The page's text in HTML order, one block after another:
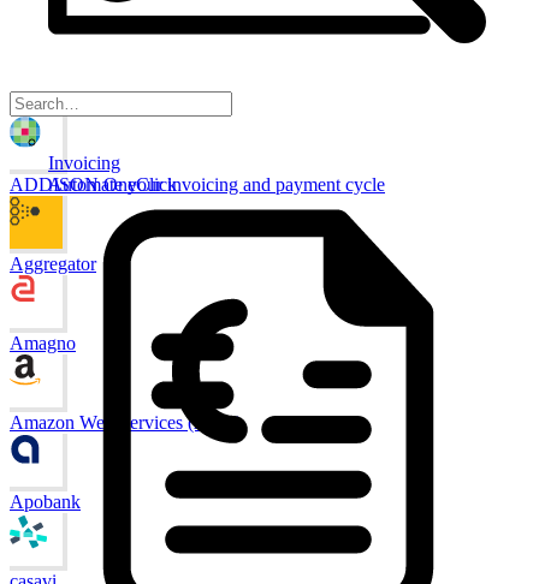
Invoicing
Automate your invoicing and payment cycle
ADDISON OneClick
Aggregator
Amagno
Amazon Web Services (AWS)
Apobank